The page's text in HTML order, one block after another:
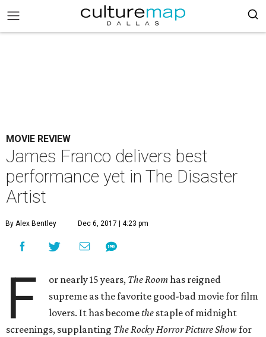
MOVIE REVIEW
James Franco delivers best
performance yet in The Disaster
Artist
By Alex Bentley Dec 6, 2017 | 4:23 pm
F or nearly 15 years, The Roomhas reigned
supreme as the favorite good-bad movie for film
lovers. It has becomethe staple of midnight
screenings, supplanting The Rocky Horror Picture Show for